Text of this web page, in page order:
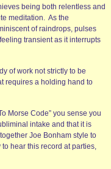
being both relentless and
meditation. As the
of raindrops, pulses
transient as it interrupts
of work not strictly to be
requires a holding hand to
Morse Code” you sense you
intake and that it is
Joe Bonham style to
to hear this record at parties,